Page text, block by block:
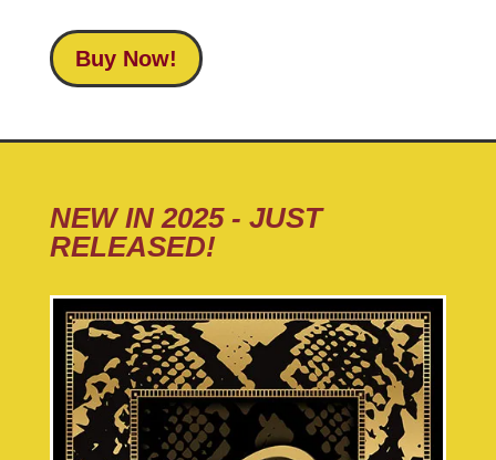
Buy Now!
NEW IN 2025 - JUST
RELEASED!